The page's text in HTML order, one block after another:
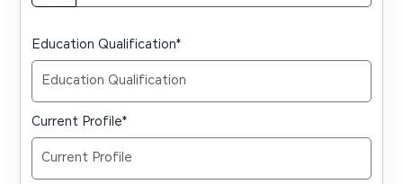
Education Qualification*
Current Profile*